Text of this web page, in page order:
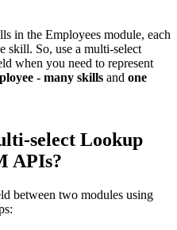
in the Employees module, each
skill. So, use a multi-select
when you need to represent
- many skills and one
select Lookup
APIs?
between two modules using